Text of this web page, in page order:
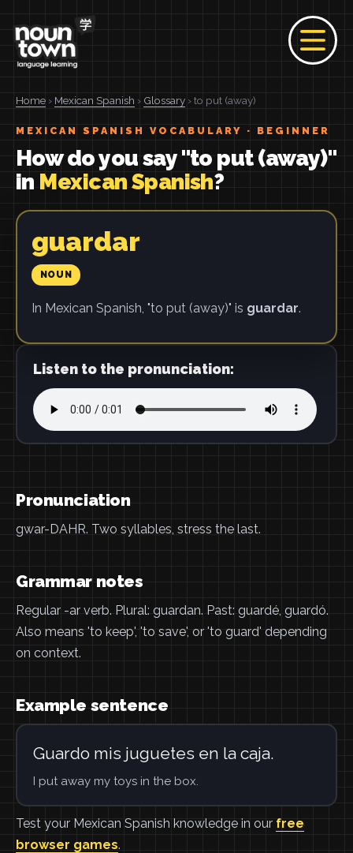
Home › Mexican Spanish › Glossary › to put (away)
MEXICAN SPANISH VOCABULARY · BEGINNER
How do you say "to put (away)"
in Mexican Spanish?
guardar
NOUN
In Mexican Spanish, "to put (away)" is guardar.
Listen to the pronunciation:
Pronunciation
gwar-DAHR. Two syllables, stress the last.
Grammar notes
Regular -ar verb. Plural: guardan. Past: guardé, guardó.
Also means 'to keep', 'to save', or 'to guard' depending
on context.
Example sentence
Guardo mis juguetes en la caja.
I put away my toys in the box.
Test your Mexican Spanish knowledge in our free
browser games.